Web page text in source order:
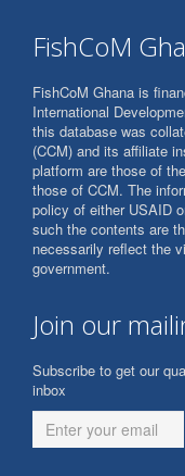
FishCoM
FishCoM Ghana is
International
this database was
(CCM) and its affiliate
platform are those of
those of CCM. The
policy of either USAID
such the contents are
necessarily reflect the
government.
Join our
Subscribe to get our
inbox